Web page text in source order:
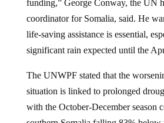
coordinator for Somalia, said. He
life‑saving assistance is essential,
significant rain expected until the
situation is linked to prolonged
with the October-December season
southern Somalia falling 83% below